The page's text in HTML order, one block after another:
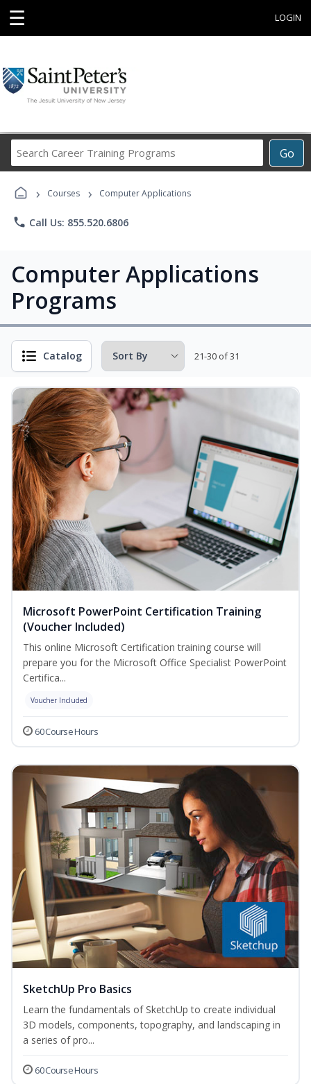
☰ LOGIN
Go
Career
Programs
› Courses › Computer Applications
phone Call Us: 855.520.6806
Computer Applications
Programs
Catalog 21-30 of 31
Microsoft PowerPoint Certification Training
(Voucher Included)
This online Microsoft Certification training course will
prepare you for the Microsoft Office Specialist PowerPoint
Certifica...
Voucher Included
60 Course Hours
SketchUp Pro Basics
Learn the fundamentals of SketchUp to create individual
3D models, components, topography, and landscaping in
a series of pro...
60 Course Hours